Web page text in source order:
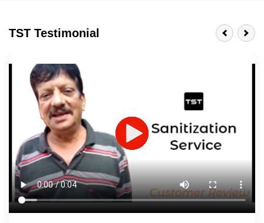
Last 3-4 Years
1600+ Shades
JOB DESCRIPTION
Touch Up Putty (Crack Filling)
Mechanized Wall Sanding
2 Coat Painting
TST Testimonial